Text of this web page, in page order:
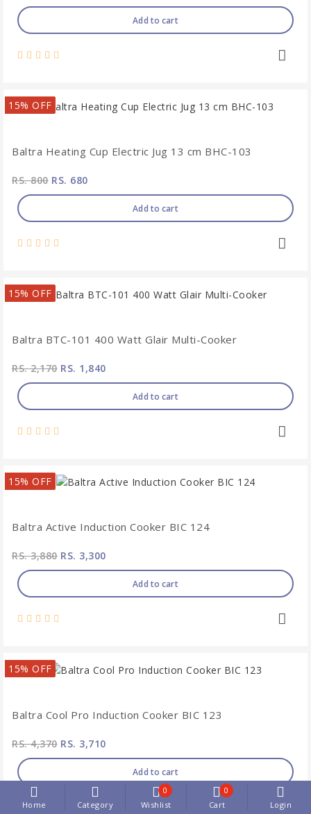
Home Category Wishlist
0
Cart
0
Login
Add to cart
15% OFF
Baltra Heating Cup Electric Jug 13 cm BHC-103
RS. 800RS. 680
Add to cart
15% OFF
Baltra BTC-101 400 Watt Glair Multi-Cooker
RS. 2,170RS. 1,840
Add to cart
15% OFF
Baltra Active Induction Cooker BIC 124
RS. 3,880RS. 3,300
Add to cart
15% OFF
Baltra Cool Pro Induction Cooker BIC 123
RS. 4,370RS. 3,710
Add to cart